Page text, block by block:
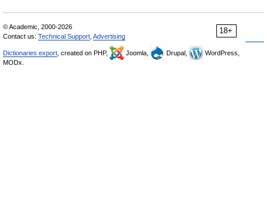
18+
© Academic, 2000-2026
Contact us: Technical Support Advertising
Dictionaries export , created on PHP, Joomla, Drupal,
WordPress,
MODx.